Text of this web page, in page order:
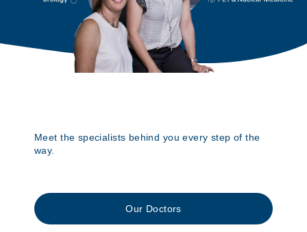
Meet the specialists behind you every step of the
way.
Our Doctors